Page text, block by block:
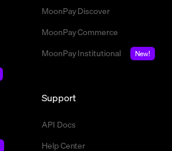
MoonPay Discover
MoonPay Commerce
MoonPay Institutional
New!
Support
API Docs
Help Center